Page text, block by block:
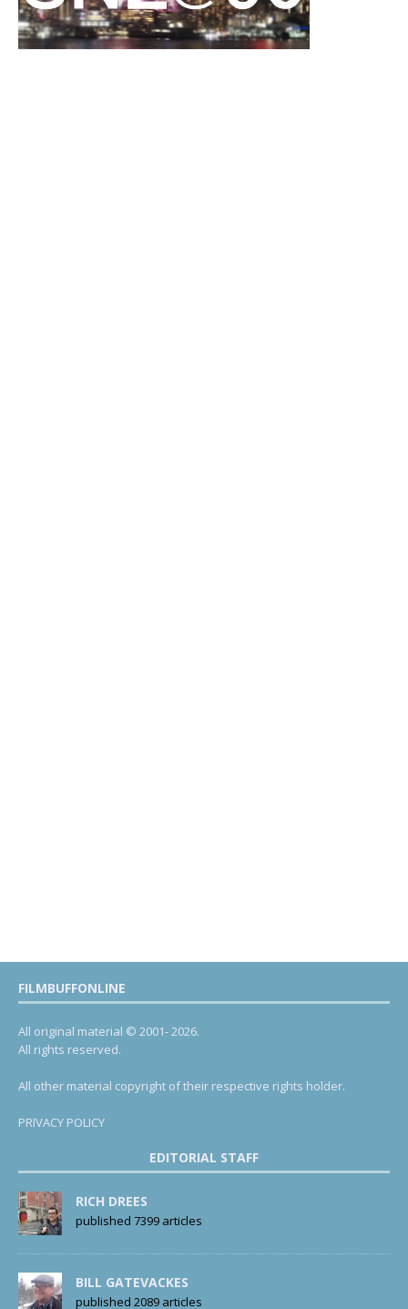
FILMBUFFONLINE
All original material © 2001- 2026.
All rights reserved.
All other material copyright of their respective rights holder.
PRIVACY POLICY
EDITORIAL STAFF
RICH DREES
published 7399 articles
BILL GATEVACKES
published 2089 articles